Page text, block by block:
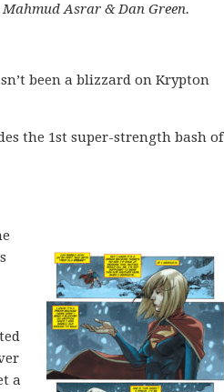
Asrar & Dan Green.
been a blizzard on Krypton
the 1st super-strength bash of
a